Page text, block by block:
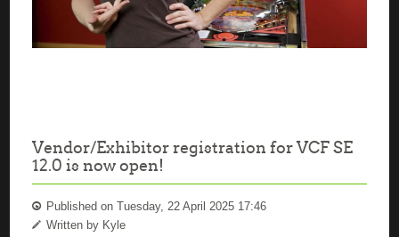
Vendor/Exhibitor registration for VCF SE
12.0 is now open!
Published on Tuesday, 22 April 2025 17:46
Written by Kyle